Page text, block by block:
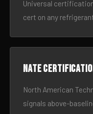
Universal
cert on any
NATE
North American
signals above-